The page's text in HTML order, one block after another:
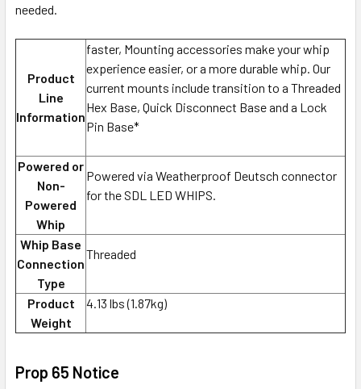
needed.
Product
Line
Information
faster, Mounting accessories make your whip
experience easier, or a more durable whip. Our
current mounts include transition to a Threaded
Hex Base, Quick Disconnect Base and a Lock
Pin Base*
Powered or
Non-
Powered
Whip
Powered via Weatherproof Deutsch connector
for the SDL LED WHIPS.
Whip Base
Connection
Type
Threaded
Product
Weight
4.13 lbs (1.87kg)
Prop 65 Notice